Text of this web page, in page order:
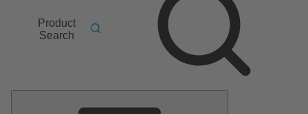
Product
Search